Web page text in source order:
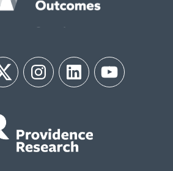
Twitter InstagramLinkedIn YouTube